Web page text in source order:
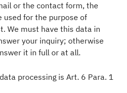
or the contact form, the
used for the purpose of
We must have this data in
your inquiry; otherwise
it in full or at all.
processing is Art. 6 Para. 1